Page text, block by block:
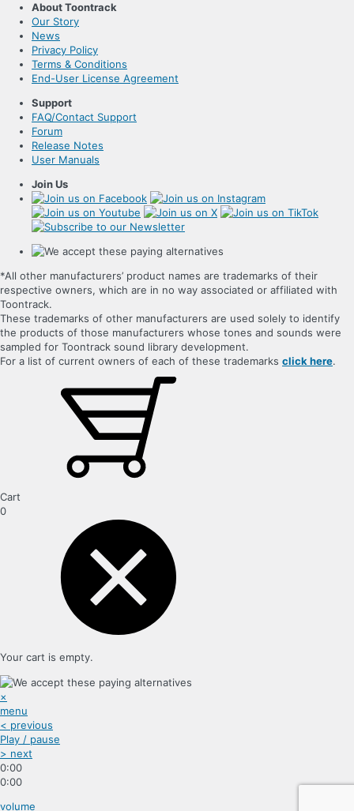
About Toontrack
Our Story
News
Privacy Policy
Terms & Conditions
End-User License Agreement
Support
FAQ/Contact Support
Forum
Release Notes
User Manuals
Join Us
*All other manufacturers’ product names are trademarks of their
respective owners, which are in no way associated or affiliated with
Toontrack.
These trademarks of other manufacturers are used solely to identify
the products of those manufacturers whose tones and sounds were
sampled for Toontrack sound library development.
For a list of current owners of each of these trademarks click here.
Cart
0
Your cart is empty.
×
menu
< previous
Play / pause
> next
0:00
0:00
volume